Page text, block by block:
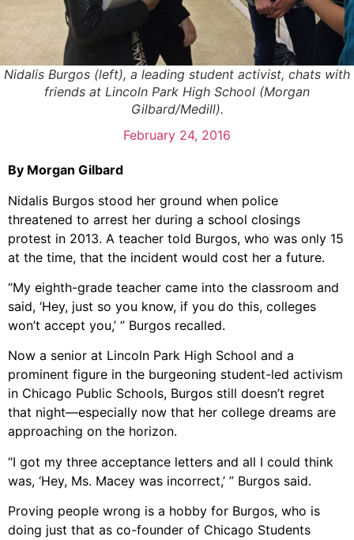
Nidalis Burgos (left), a leading student activist, chats with
friends at Lincoln Park High School (Morgan
Gilbard/Medill).
February 24, 2016
By Morgan Gilbard
Nidalis Burgos stood her ground when police
threatened to arrest her during a school closings
protest in 2013. A teacher told Burgos, who was only 15
at the time, that the incident would cost her a future.
“My eighth-grade teacher came into the classroom and
said, ‘Hey, just so you know, if you do this, colleges
won’t accept you,’ ” Burgos recalled.
Now a senior at Lincoln Park High School and a
prominent figure in the burgeoning student-led activism
in Chicago Public Schools, Burgos still doesn’t regret
that night—especially now that her college dreams are
approaching on the horizon.
“I got my three acceptance letters and all I could think
was, ‘Hey, Ms. Macey was incorrect,’ ” Burgos said.
Proving people wrong is a hobby for Burgos, who is
doing just that as co-founder of Chicago Students